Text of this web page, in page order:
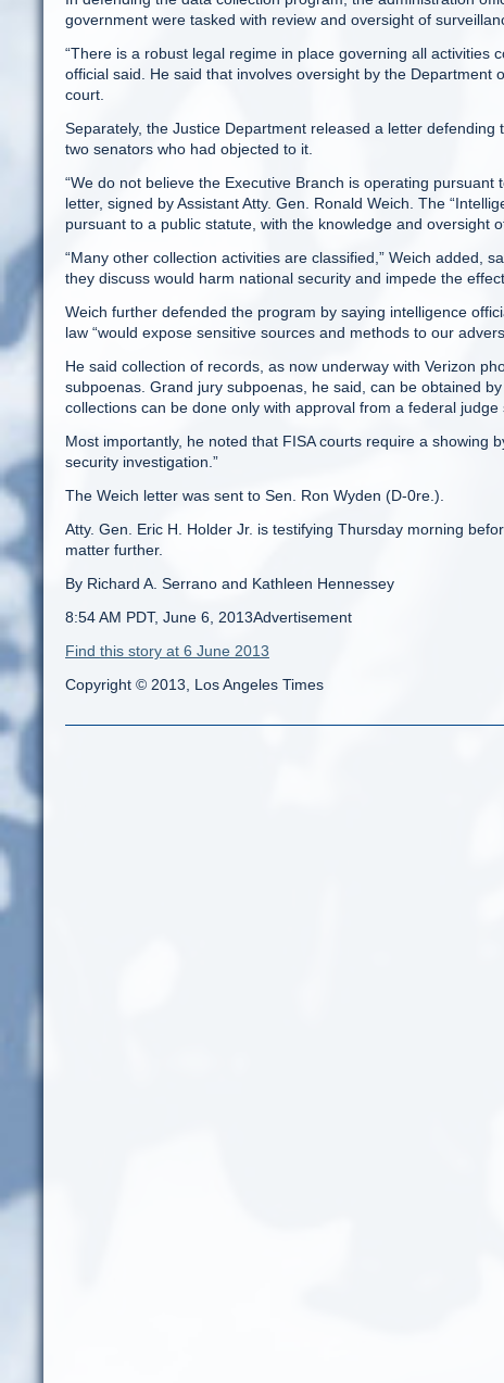
government were tasked with review and oversight of
“There is a robust legal regime in place governing all activities
official said. He said that involves oversight by the
court.
Separately, the Justice Department released a letter
two senators who had objected to it.
“We do not believe the Executive Branch is operating pursuant
letter, signed by Assistant Atty. Gen. Ronald Weich. The
pursuant to a public statute, with the knowledge and oversight
“Many other collection activities are classified,” Weich added,
they discuss would harm national security and impede the
Weich further defended the program by saying intelligence
law “would expose sensitive sources and methods to our
He said collection of records, as now underway with Verizon
subpoenas. Grand jury subpoenas, he said, can be obtained
collections can be done only with approval from a federal
Most importantly, he noted that FISA courts require a showing
security investigation.”
The Weich letter was sent to Sen. Ron Wyden (D-0re.).
Atty. Gen. Eric H. Holder Jr. is testifying Thursday morning
matter further.
By Richard A. Serrano and Kathleen Hennessey
8:54 AM PDT, June 6, 2013Advertisement
Find this story at 6 June 2013
Copyright © 2013, Los Angeles Times